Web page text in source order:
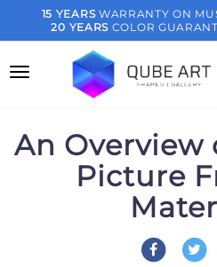
to
content
15 YEARSWARRANTY ON
20 YEARS COLOR
An
Picture